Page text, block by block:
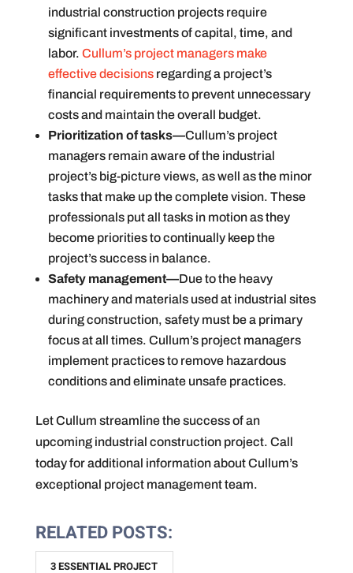
industrial construction projects require
significant investments of capital, time, and
labor. Cullum’s project managers make
effective decisionsregarding a project’s
financial requirements to prevent unnecessary
costs and maintain the overall budget.
Prioritization of tasks—Cullum’s project
managers remain aware of the industrial
project’s big-picture views, as well as the minor
tasks that make up the complete vision. These
professionals put all tasks in motion as they
become priorities to continually keep the
project’s success in balance.
Safety management—Due to the heavy
machinery and materials used at industrial sites
during construction, safety must be a primary
focus at all times. Cullum’s project managers
implement practices to remove hazardous
conditions and eliminate unsafe practices.
Let Cullum streamline the success of an
upcoming industrial construction project. Call
today for additional information about Cullum’s
exceptional project management team.
RELATED POSTS:
3 ESSENTIAL PROJECT